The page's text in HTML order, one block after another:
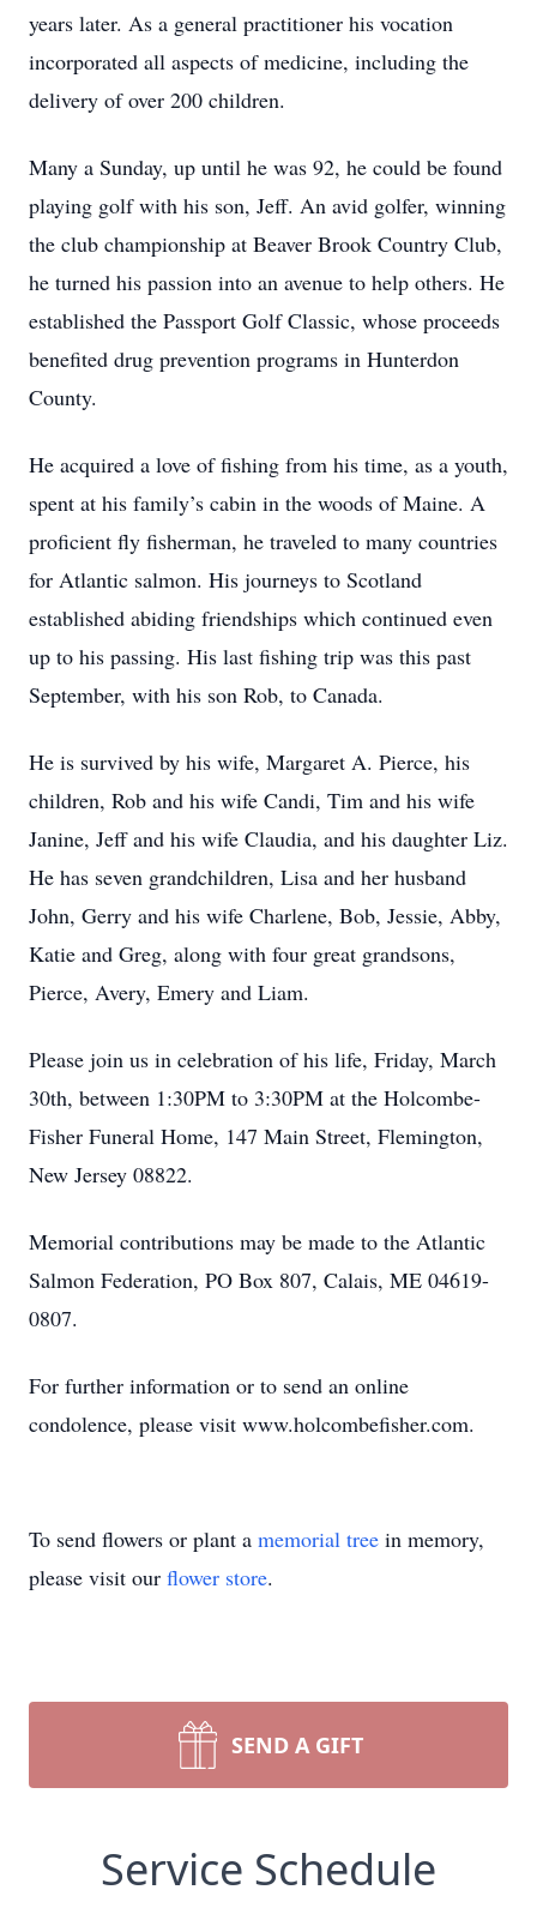
years later. As a general practitioner his vocation
incorporated all aspects of medicine, including the
delivery of over 200 children.
Many a Sunday, up until he was 92, he could be found
playing golf with his son, Jeff. An avid golfer, winning
the club championship at Beaver Brook Country Club,
he turned his passion into an avenue to help others. He
established the Passport Golf Classic, whose proceeds
benefited drug prevention programs in Hunterdon
County.
He acquired a love of fishing from his time, as a youth,
spent at his family’s cabin in the woods of Maine. A
proficient fly fisherman, he traveled to many countries
for Atlantic salmon. His journeys to Scotland
established abiding friendships which continued even
up to his passing. His last fishing trip was this past
September, with his son Rob, to Canada.
He is survived by his wife, Margaret A. Pierce, his
children, Rob and his wife Candi, Tim and his wife
Janine, Jeff and his wife Claudia, and his daughter Liz.
He has seven grandchildren, Lisa and her husband
John, Gerry and his wife Charlene, Bob, Jessie, Abby,
Katie and Greg, along with four great grandsons,
Pierce, Avery, Emery and Liam.
Please join us in celebration of his life, Friday, March
30th, between 1:30PM to 3:30PM at the Holcombe-
Fisher Funeral Home, 147 Main Street, Flemington,
New Jersey 08822.
Memorial contributions may be made to the Atlantic
Salmon Federation, PO Box 807, Calais, ME 04619-
0807.
For further information or to send an online
condolence, please visit www.holcombefisher.com.
To send flowers or plant a memorial tree in memory,
please visit our flower store.
SEND A GIFT
Service Schedule